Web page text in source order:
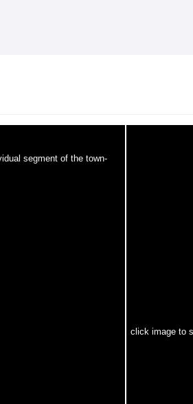
segment of the town-
click image to